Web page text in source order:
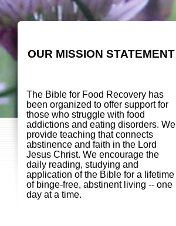
OUR MISSION STATEMENT
The Bible for Food Recovery has
been organized to offer support for
those who struggle with food
addictions and eating disorders. We
provide teaching that connects
abstinence and faith in the Lord
Jesus Christ. We encourage the
daily reading, studying and
application of the Bible for a lifetime
of binge-free, abstinent living -- one
day at a time.